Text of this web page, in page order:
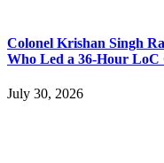
Colonel Krishan Singh
Who Led a 36-Hour LoC
July 30, 2026